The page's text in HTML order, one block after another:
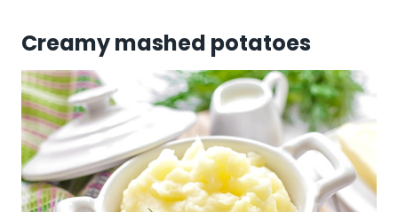
Creamy mashed potatoes